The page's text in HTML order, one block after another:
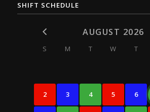
SHIFT SCHEDULE
AUGUST 2026
S M T W T
2 3 4 5 6